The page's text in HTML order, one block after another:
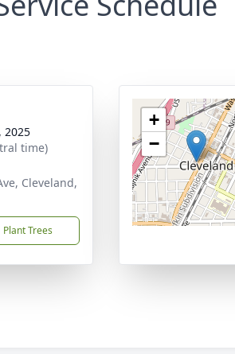
2025
time)
Cleveland,
Plant Trees
+
−